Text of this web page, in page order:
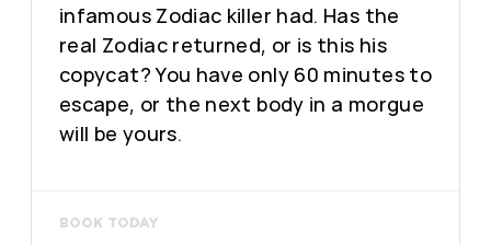
infamous Zodiac killer had. Has the
real Zodiac returned, or is this his
copycat? You have only 60 minutes to
escape, or the next body in a morgue
will be yours.
BOOK TODAY